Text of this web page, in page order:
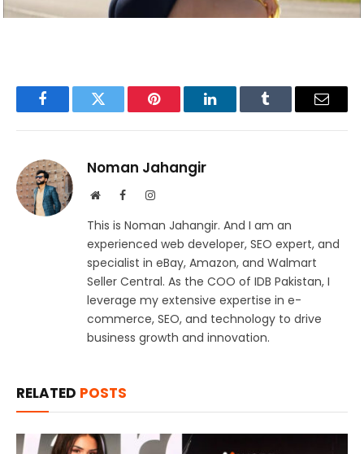
FacebookTwitter Pinterest LinkedInTumblr Email
Noman Jahangir
WebsiteFacebookInstagram
This is Noman Jahangir. And I am an
experienced web developer, SEO expert, and
specialist in eBay, Amazon, and Walmart
Seller Central. As the COO of IDB Pakistan, I
leverage my extensive expertise in e-
commerce, SEO, and technology to drive
business growth and innovation.
RELATED POSTS